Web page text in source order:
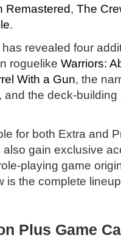
Remastered, The
.
revealed four
roguelike Warriors:
With a Gun, the
, and the deck-
for both Extra and
also gain exclusive
playing game
is the complete
Plus Game